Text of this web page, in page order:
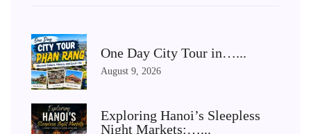
One Day City Tour in…...
August 9, 2026
Exploring Hanoi’s Sleepless
Night Markets:…...